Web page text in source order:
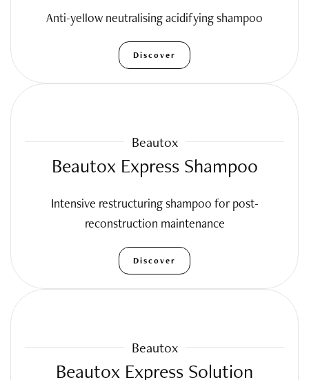
Anti-yellow neutralising acidifying shampoo
Discover
Beautox
Beautox Express Shampoo
Intensive restructuring shampoo for post-
reconstruction maintenance
Discover
Beautox
Beautox Express Solution